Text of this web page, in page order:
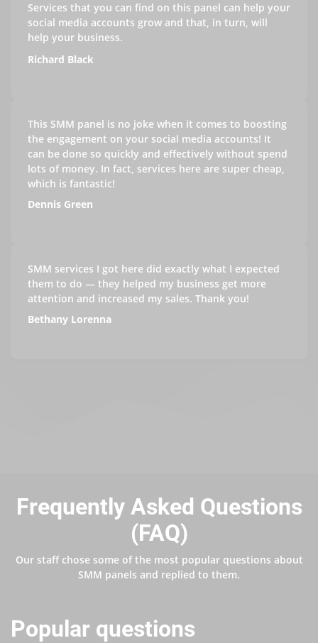
Services that you can find on this panel can help your
social media accounts grow and that, in turn, will
help your business.
Richard Black
This SMM panel is no joke when it comes to boosting
the engagement on your social media accounts! It
can be done so quickly and effectively without spend
lots of money. In fact, services here are super cheap,
which is fantastic!
Dennis Green
SMM services I got here did exactly what I expected
them to do — they helped my business get more
attention and increased my sales. Thank you!
Bethany Lorenna
Frequently Asked Questions
(FAQ)
Our staff chose some of the most popular questions about
SMM panels and replied to them.
Popular questions